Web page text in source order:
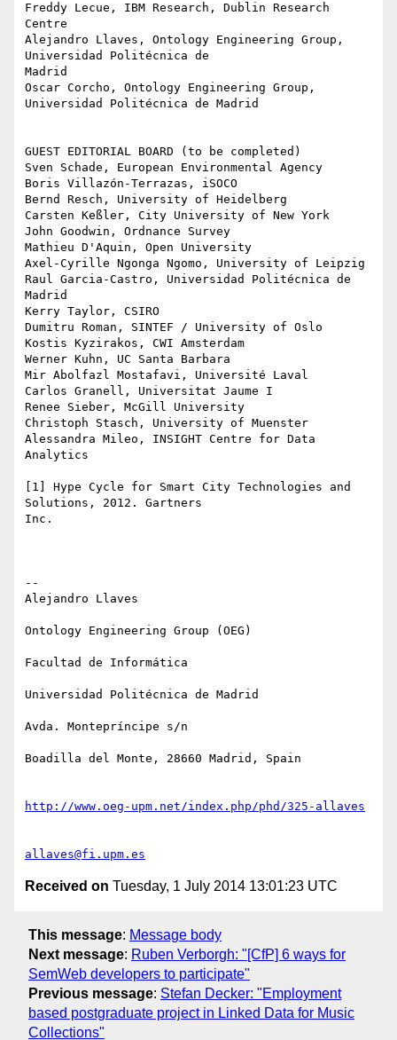
Freddy Lecue, IBM Research, Dublin Research
Centre
Alejandro Llaves, Ontology Engineering Group,
Universidad Politécnica de
Madrid
Oscar Corcho, Ontology Engineering Group,
Universidad Politécnica de Madrid
GUEST EDITORIAL BOARD (to be completed)
Sven Schade, European Environmental Agency
Boris Villazón-Terrazas, iSOCO
Bernd Resch, University of Heidelberg
Carsten Keßler, City University of New York
John Goodwin, Ordnance Survey
Mathieu D'Aquin, Open University
Axel-Cyrille Ngonga Ngomo, University of Leipzig
Raul Garcia-Castro, Universidad Politécnica de
Madrid
Kerry Taylor, CSIRO
Dumitru Roman, SINTEF / University of Oslo
Kostis Kyzirakos, CWI Amsterdam
Werner Kuhn, UC Santa Barbara
Mir Abolfazl Mostafavi, Université Laval
Carlos Granell, Universitat Jaume I
Renee Sieber, McGill University
Christoph Stasch, University of Muenster
Alessandra Mileo, INSIGHT Centre for Data
Analytics
[1] Hype Cycle for Smart City Technologies and
Solutions, 2012. Gartners
Inc.
--
Alejandro Llaves
Ontology Engineering Group (OEG)
Facultad de Informática
Universidad Politécnica de Madrid
Avda. Montepríncipe s/n
Boadilla del Monte, 28660 Madrid, Spain
http://www.oeg-upm.net/index.php/phd/325-allaves
allaves@fi.upm.es
Received on Tuesday, 1 July 2014 13:01:23 UTC
This message: Message body
Next message: Ruben Verborgh: "[CfP] 6 ways for
SemWeb developers to participate"
Previous message: Stefan Decker: "Employment
based postgraduate project in Linked Data for Music
Collections"